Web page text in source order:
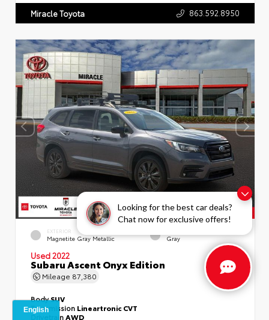
Looking for the best car deals?
Chat now for exclusive offers!
Miracle Toyota 863.592.8950
EXTERIOR
Magnetite Gray Metallic Gray
Used 2022
Subaru Ascent Onyx Edition
Mileage 87,380
BodySUV
Transmission Lineartronic CVT
DrivetrainAWD